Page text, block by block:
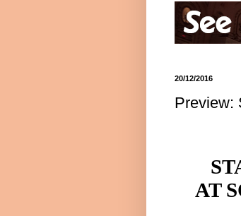
20/12/2016
Preview:
AT